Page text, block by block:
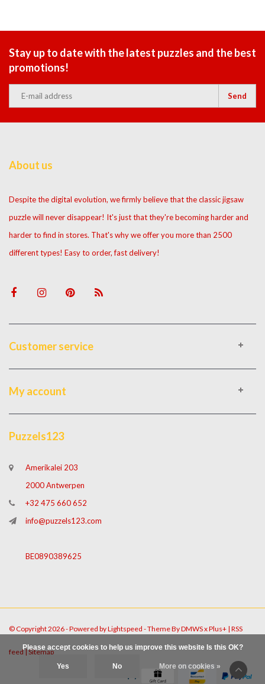
Stay up to date with the latest puzzles and the best
promotions!
Send
About us
Despite the digital evolution, we firmly believe that the classic jigsaw
puzzle will never disappear! It's just that they're becoming harder and
harder to find in stores. That's why we offer you more than 2500
different types! Easy to order, fast delivery!
Customer service
My account
Puzzels123
Amerikalei 203
2000 Antwerpen
+32 475 660 652
info@puzzels123.com
BE0890389625
© Copyright 2026 - Powered byLightspeed - Theme ByDMWSxPlus+ | RSS
feed|Sitemap
Please accept cookies to help us improve this website Is this OK?
Yes No More on cookies »